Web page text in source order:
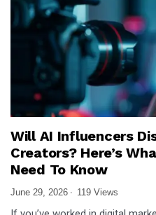
Will AI Influencers
Creators? Here’s
Need To Know
June 29, 2026 119 Views